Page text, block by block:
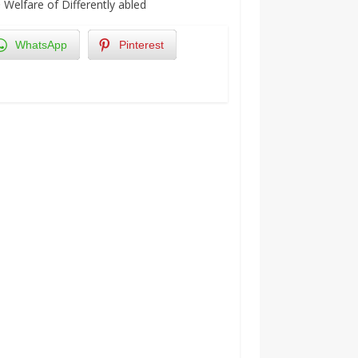
of Differently abled
WhatsApp Pinterest